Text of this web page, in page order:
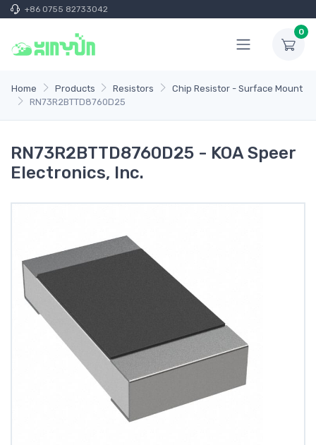
+86 0755 82733042
0
Home Products Resistors
Chip Resistor - Surface Mount
RN73R2BTTD8760D25
RN73R2BTTD8760D25 - KOA Speer
Electronics, Inc.